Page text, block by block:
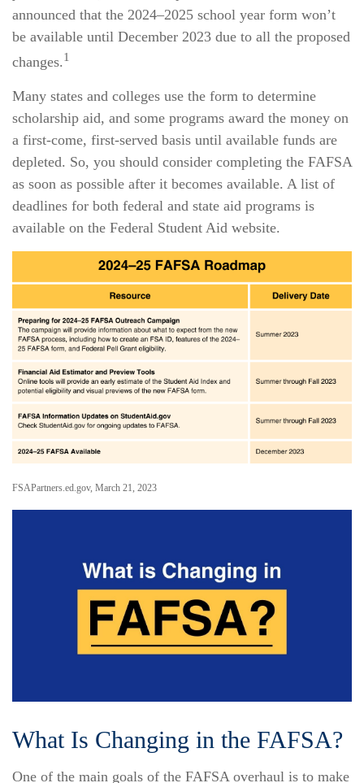
announced that the 2024–2025 school year form won’t
be available until December 2023 due to all the proposed
changes.1
Many states and colleges use the form to determine
scholarship aid, and some programs award the money on
a first-come, first-served basis until available funds are
depleted. So, you should consider completing the FAFSA
as soon as possible after it becomes available. A list of
deadlines for both federal and state aid programs is
available on the Federal Student Aid website.
FSAPartners.ed.gov, March 21, 2023
What Is Changing in the FAFSA?
One of the main goals of the FAFSA overhaul is to make